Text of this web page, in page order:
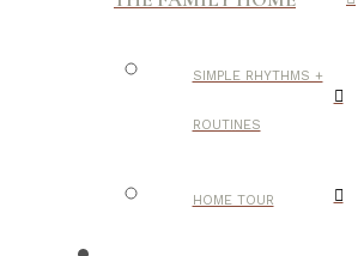
SIMPLE RHYTHMS +
ROUTINES
HOME TOUR